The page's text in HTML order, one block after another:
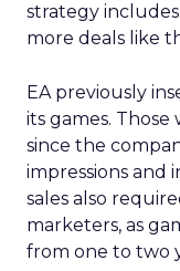
strategy
more deals like
EA previously
its games. Those
since the
impressions and
sales also
marketers, as
from one to two